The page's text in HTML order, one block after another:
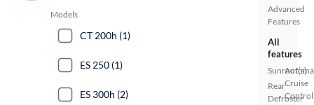
Advanced
Features
All
features
Sunroof(s)
Rear
Defroster
Cruise
Control
Models
CT 200h (1)
ES 250 (1)
ES 300h (2)